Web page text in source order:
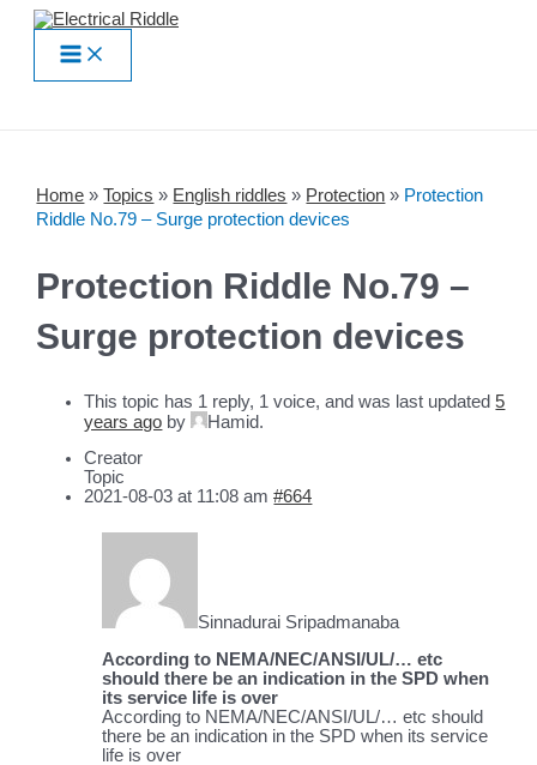
Skip
contentMain
Menu
Home »Topics » English riddles » Protection » Protection
Riddle No.79 – Surge protection devices
Protection Riddle No.79 –
Surge protection devices
This topic has 1 reply, 1 voice, and was last updated5
years ago by Hamid.
Creator
Topic
2021-08-03 at 11:08 am #664
Sinnadurai Sripadmanaba
According to NEMA/NEC/ANSI/UL/… etc
should there be an indication in the SPD when
its service life is over
According to NEMA/NEC/ANSI/UL/… etc should
there be an indication in the SPD when its service
life is over